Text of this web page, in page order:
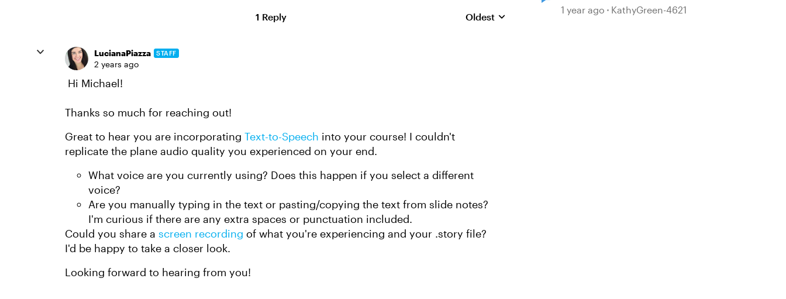
1 Reply Replies sorted by
Oldest
LucianaPiazza STAFF
2 years ago
Hi Michael!
Thanks so much for reaching out!
Great to hear you are incorporating Text-to-Speech into your course! I couldn't
replicate the plane audio quality you experienced on your end.
What voice are you currently using? Does this happen if you select a different
voice?
Are you manually typing in the text or pasting/copying the text from slide notes?
I'm curious if there are any extra spaces or punctuation included.
Could you share a screen recording of what you're experiencing and your .story file?
I'd be happy to take a closer look.
Looking forward to hearing from you!
1 year ago KathyGreen-4621